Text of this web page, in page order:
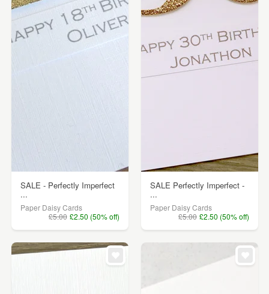
SALE - Perfectly Imperfect
...
Paper Daisy Cards
£5.00 £2.50 (50% off)
SALE Perfectly Imperfect -
...
Paper Daisy Cards
£5.00 £2.50 (50% off)